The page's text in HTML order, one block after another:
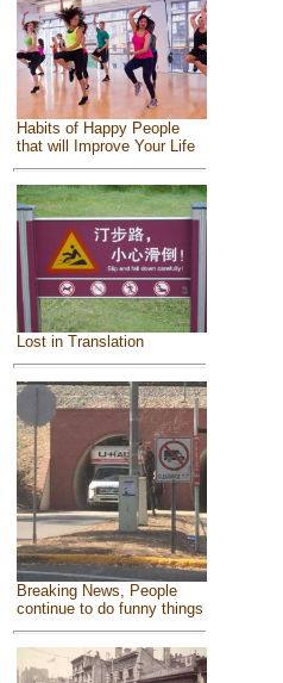
Habits of Happy People
that will Improve Your Life
Lost in Translation
Breaking News, People
continue to do funny things